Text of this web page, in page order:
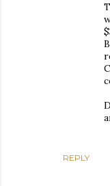
REPLY